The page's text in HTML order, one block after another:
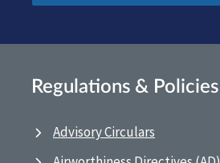
Regulations & Policies
Advisory Circulars